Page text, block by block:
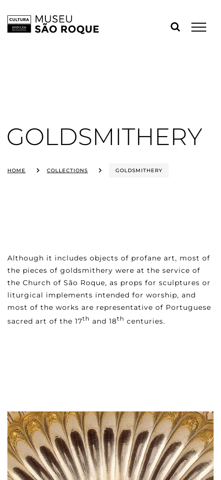
content
GOLDSMITHERY
HOME COLLECTIONS GOLDSMITHERY
Although it includes objects of profane art, most of
the pieces of goldsmithery were at the service of
the Church of São Roque, as props for sculptures or
liturgical implements intended for worship, and
most of the works are representative of Portuguese
sacred art of the 17th and 18th centuries.